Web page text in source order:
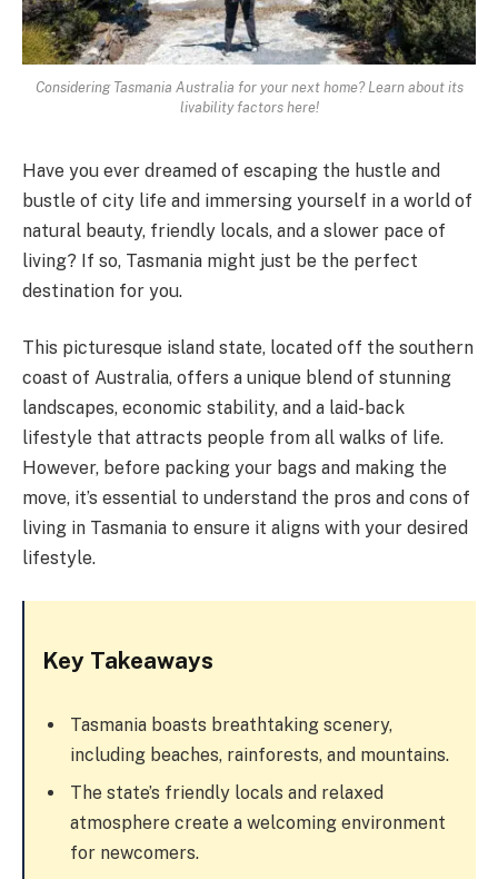
Considering Tasmania Australia for your next home? Learn about its
livability factors here!
Have you ever dreamed of escaping the hustle and
bustle of city life and immersing yourself in a world of
natural beauty, friendly locals, and a slower pace of
living? If so, Tasmania might just be the perfect
destination for you.
This picturesque island state, located off the southern
coast of Australia, offers a unique blend of stunning
landscapes, economic stability, and a laid-back
lifestyle that attracts people from all walks of life.
However, before packing your bags and making the
move, it’s essential to understand the pros and cons of
living in Tasmania to ensure it aligns with your desired
lifestyle.
Key Takeaways
Tasmania boasts breathtaking scenery,
including beaches, rainforests, and mountains.
The state’s friendly locals and relaxed
atmosphere create a welcoming environment
for newcomers.